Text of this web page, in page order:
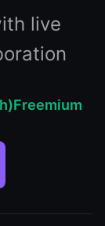
live
Freemium